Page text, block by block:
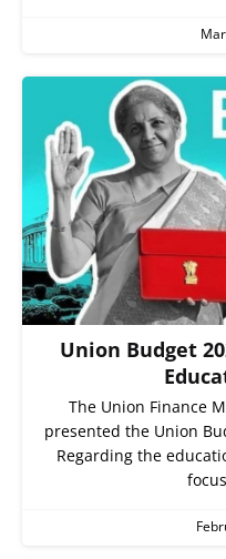
Union Budget
The Union Finance
presented the Union
Regarding the